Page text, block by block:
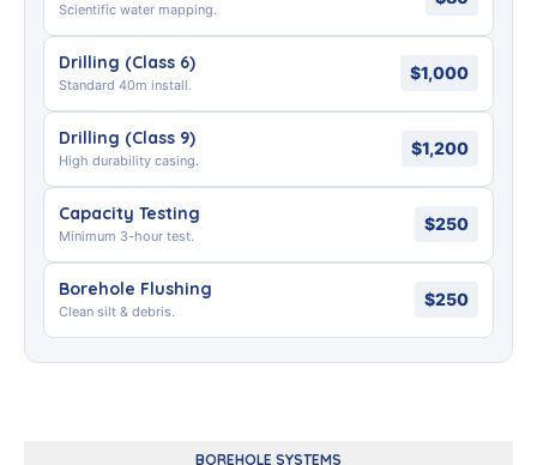
Scientific water mapping.
Drilling (Class 6)
Standard 40m install.
$1,000
Drilling (Class 9)
High durability casing.
$1,200
Capacity Testing
Minimum 3-hour test.
$250
Borehole Flushing
Clean silt & debris.
$250
BOREHOLE SYSTEMS